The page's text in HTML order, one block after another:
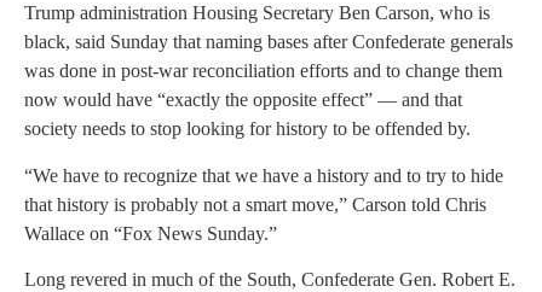
Trump administration Housing Secretary Ben Carson, who is
black, said Sunday that naming bases after Confederate generals
was done in post-war reconciliation efforts and to change them
now would have “exactly the opposite effect” — and that
society needs to stop looking for history to be offended by.
“We have to recognize that we have a history and to try to hide
that history is probably not a smart move,” Carson told Chris
Wallace on “Fox News Sunday.”
Long revered in much of the South, Confederate Gen. Robert E.